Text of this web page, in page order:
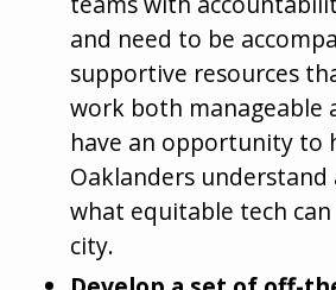
and need to be
supportive resources
work both manageable
have an opportunity to
Oaklanders understand
what equitable tech
city.